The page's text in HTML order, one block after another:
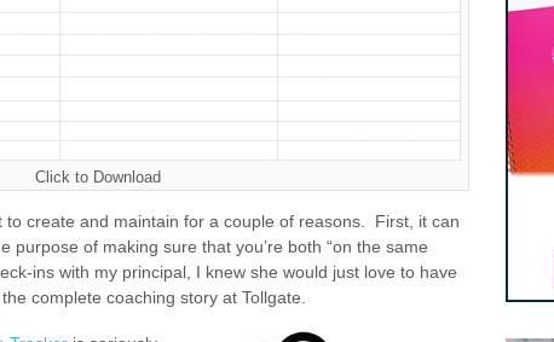
Click to Download
to create and maintain for a couple of reasons. First, it can
purpose of making sure that you’re both “on the same
ins with my principal, I knew she would just love to have
complete coaching story at Tollgate.